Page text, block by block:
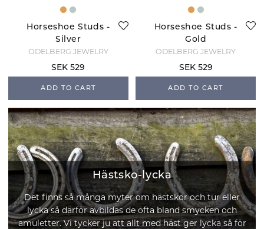
Horseshoe Studs -
Silver
ODELBERG JEWELRY
SEK 529
ADD TO CART
Horseshoe Studs -
Gold
ODELBERG JEWELRY
SEK 529
ADD TO CART
Hästsko-lycka
Det finns så många myter om hästskor och tur eller
lycka så därför avbildas de ofta bland smycken och
amuletter. Vi tycker ju att allt med häst ger lycka så för